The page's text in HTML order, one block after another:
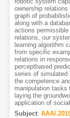
ownership
graph of
along with a
actions
relations, our
learning algorithm
from specific
relations in
perceptbased
series of simulated
the competence
manipulation tasks
laying the
application of
Subject: